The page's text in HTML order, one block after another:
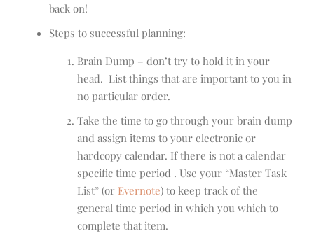
back on!
Steps to successful planning:
Brain Dump – don’t try to hold it in your
head. List things that are important to you in
no particular order.
Take the time to go through your brain dump
and assign items to your electronic or
hardcopy calendar. If there is not a calendar
specific time period . Use your “Master Task
List” (or Evernote) to keep track of the
general time period in which you which to
complete that item.